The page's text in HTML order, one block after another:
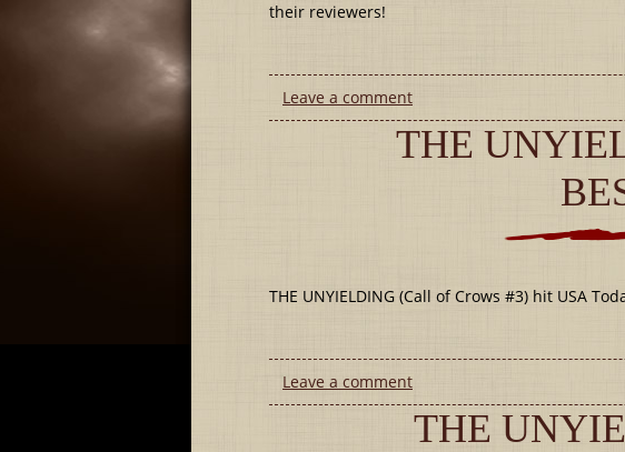
their reviewers!
Leave a comment
THE
THE UNYIELDING (Call of Crows #3) hit USA
Leave a comment
THE